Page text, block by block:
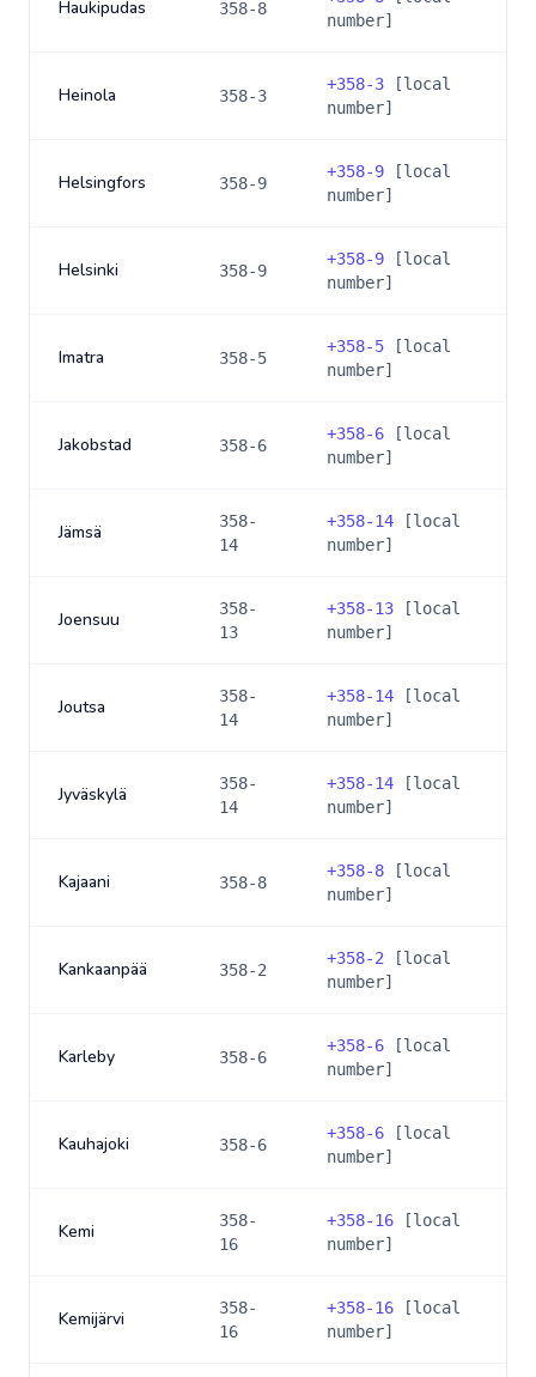
Haukipudas 358-8
number]
Heinola 358-3
+358-3 [local
number]
Helsingfors 358-9
+358-9 [local
number]
Helsinki 358-9
+358-9 [local
number]
Imatra 358-5
+358-5 [local
number]
Jakobstad 358-6
+358-6 [local
number]
Jämsä
358-
14
+358-14 [local
number]
Joensuu
358-
13
+358-13 [local
number]
Joutsa
358-
14
+358-14 [local
number]
Jyväskylä
358-
14
+358-14 [local
number]
Kajaani 358-8
+358-8 [local
number]
Kankaanpää 358-2
+358-2 [local
number]
Karleby 358-6
+358-6 [local
number]
Kauhajoki 358-6
+358-6 [local
number]
Kemi
358-
16
+358-16 [local
number]
Kemijärvi
358-
16
+358-16 [local
number]